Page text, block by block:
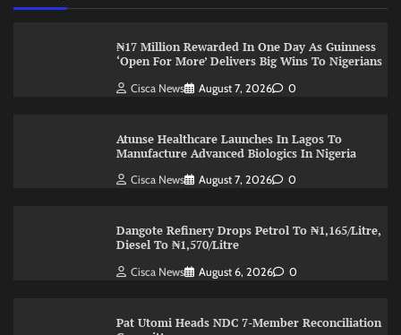
₦17 Million Rewarded In One Day As Guinness
‘Open For More’ Delivers Big Wins To Nigerians
Cisca News August 7, 2026 0
Atunse Healthcare Launches In Lagos To
Manufacture Advanced Biologics In Nigeria
Cisca News August 7, 2026 0
Dangote Refinery Drops Petrol To ₦1,165/Litre,
Diesel To ₦1,570/Litre
Cisca News August 6, 2026 0
Pat Utomi Heads NDC 7-Member Reconciliation